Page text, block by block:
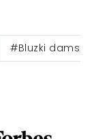
#Bluzki